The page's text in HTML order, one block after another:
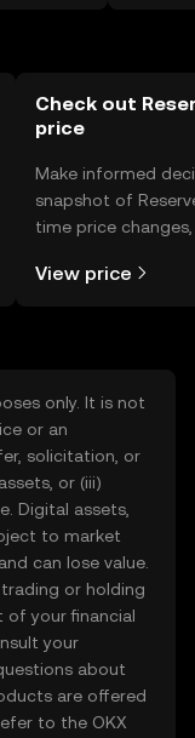
Check out
price
Make informed
snapshot of
time price
View price
only. It is not
or an
solicitation, or
or (iii)
Digital assets,
to market
can lose value.
or holding
of your financial
your
about
are offered
to the OKX